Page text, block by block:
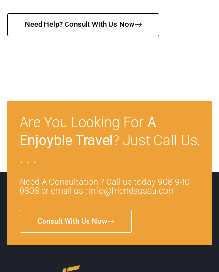
Need Help? Consult With Us Now
Are You Looking For A
Enjoyble Travel ? Just Call Us.
. . .
Need A Consultation ? Call us today 908-940-
0808 or email us : info@friendsusaa.com
Consult With Us Now